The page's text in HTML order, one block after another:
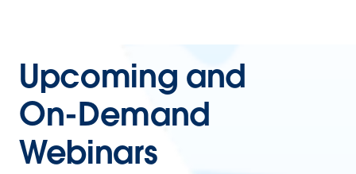
Upcoming and
On-Demand
Webinars